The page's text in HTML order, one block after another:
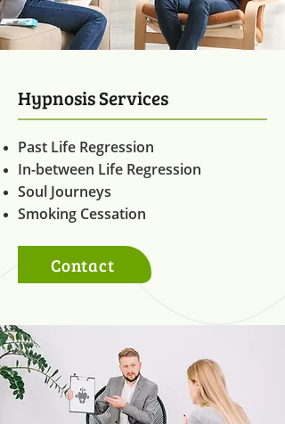
Hypnosis Services
Past Life Regression
In-between Life Regression
Soul Journeys
Smoking Cessation
Contact